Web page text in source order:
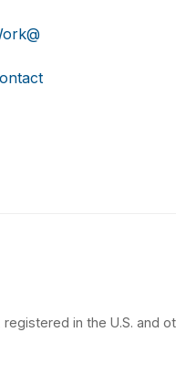
in the U.S. and